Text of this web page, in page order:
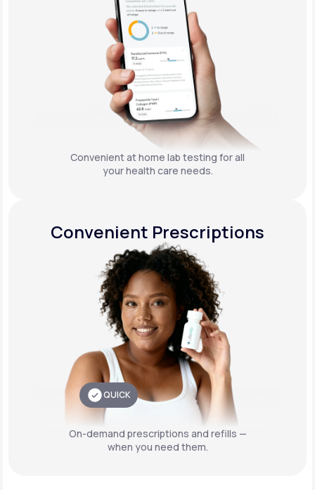
Convenient at home lab testing for all
your health care needs.
Convenient Prescriptions
QUICK
On-demand prescriptions and refills —
when you need them.